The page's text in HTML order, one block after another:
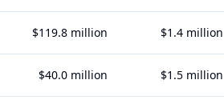
$119.8 million $1.4 million
$40.0 million $1.5 million